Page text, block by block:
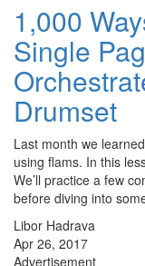
1,000
Single
Drumset
Last month we
using flams. In this
We’ll practice a few
before diving into
Libor Hadrava
Apr 26, 2017
Advertisement